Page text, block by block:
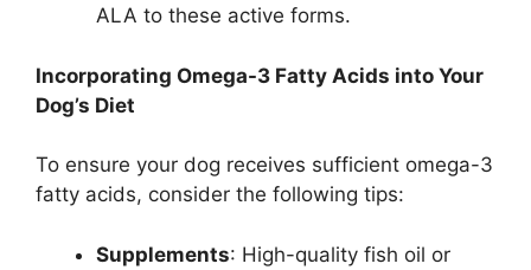
ALA to these active forms.
Incorporating Omega-3 Fatty Acids into Your
Dog’s Diet
To ensure your dog receives sufficient omega-3
fatty acids, consider the following tips:
Supplements: High-quality fish oil or